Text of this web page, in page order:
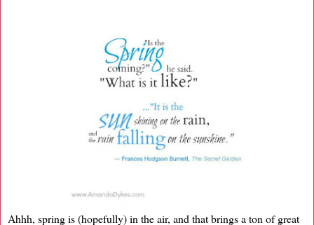
Ahhh, spring is (hopefully) in the air, and that brings a ton of great